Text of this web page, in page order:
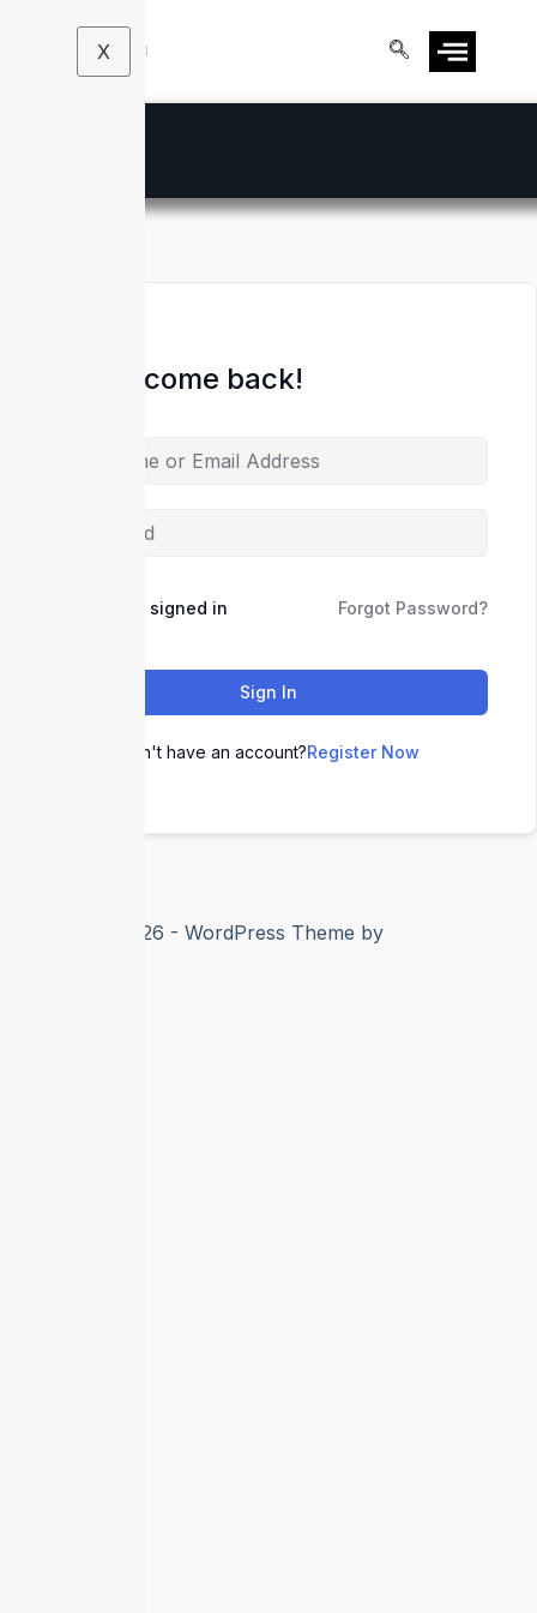
X
Hi, Welcome back!
Keep me signed in Forgot Password?
Sign In
Don't have an account?Register Now
Copyright © 2026 - WordPress Theme by